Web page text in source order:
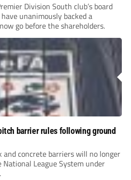
Division South club’s board
unanimously backed a
go before the shareholders.
barrier rules following ground
and concrete barriers will no longer
League System under